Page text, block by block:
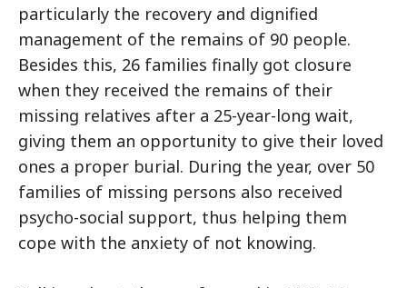
particularly the recovery and dignified
management of the remains of 90 people.
Besides this, 26 families finally got closure
when they received the remains of their
missing relatives after a 25-year-long wait,
giving them an opportunity to give their loved
ones a proper burial. During the year, over 50
families of missing persons also received
psycho-social support, thus helping them
cope with the anxiety of not knowing.